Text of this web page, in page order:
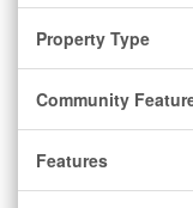
Property Type
Community
Features